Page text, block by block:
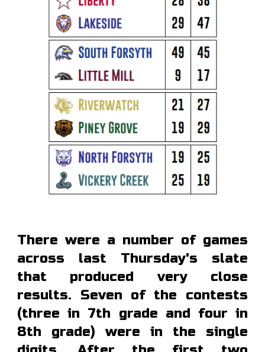
There were a number of games
across last Thursday's slate
that produced very close
results. Seven of the contests
(three in 7th grade and four in
8th grade) were in the single